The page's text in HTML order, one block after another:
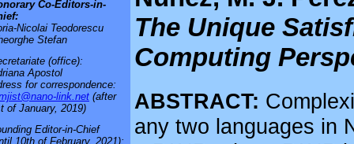
Co-Editors-in-
Nicolai Teodorescu
Stefan
(office):
Apostol
for correspondence:
link.net (after
of January, 2019)
Editor-in-Chief
10th of February, 2021):
The Unique
Computing
ABSTRACT:
any two languages in